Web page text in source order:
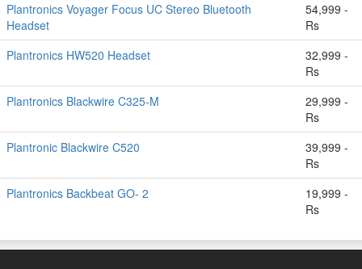
Plantronics Voyager Focus UC Stereo Bluetooth
Headset
54,999 -
Rs
Plantronics HW520 Headset
32,999 -
Rs
Plantronics Blackwire C325-M
29,999 -
Rs
Plantronic Blackwire C520
39,999 -
Rs
Plantronics Backbeat GO- 2
19,999 -
Rs